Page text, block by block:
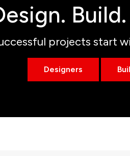
projects start
Designers